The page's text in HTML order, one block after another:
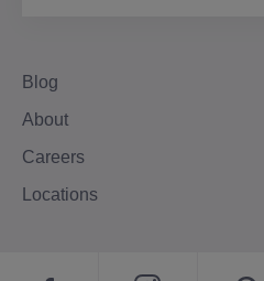
Blog
About
Careers
Locations